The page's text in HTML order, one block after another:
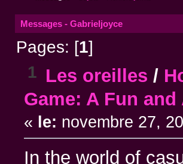
Messages - Gabrieljoyce
Pages: [1]
1 Les oreilles /
Game: A Fun
« le: novembre 27,
In the world of